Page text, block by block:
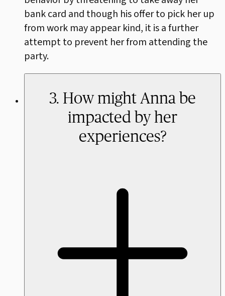
bank card and though his offer to pick her up
from work may appear kind, it is a further
attempt to prevent her from attending the
party.
3. How might Anna be
impacted by her
experiences?